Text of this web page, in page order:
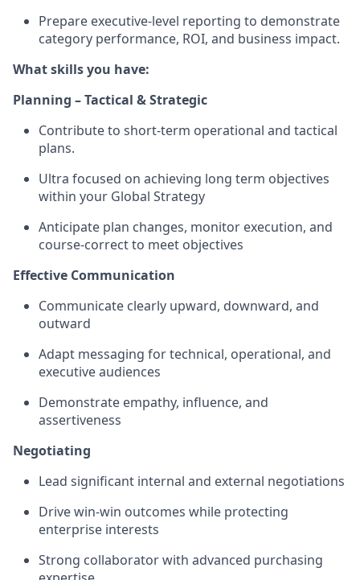
Prepare executive‑level reporting to demonstrate
category performance, ROI, and business impact.
What skills you have:
Planning – Tactical & Strategic
Contribute to short‑term operational and tactical
plans.
Ultra focused on achieving long term objectives
within your Global Strategy
Anticipate plan changes, monitor execution, and
course‑correct to meet objectives
Effective Communication
Communicate clearly upward, downward, and
outward
Adapt messaging for technical, operational, and
executive audiences
Demonstrate empathy, influence, and
assertiveness
Negotiating
Lead significant internal and external negotiations
Drive win‑win outcomes while protecting
enterprise interests
Strong collaborator with advanced purchasing